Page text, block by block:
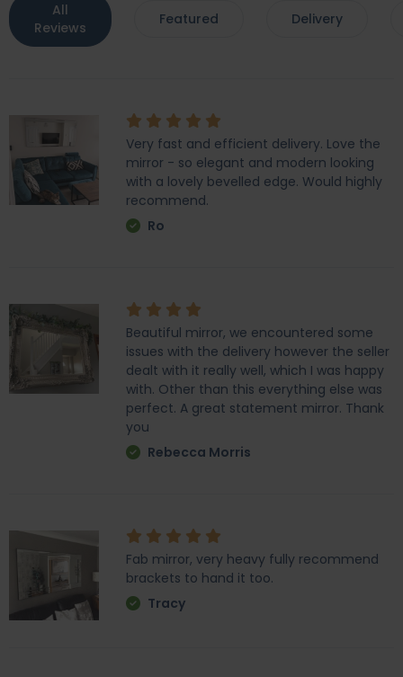
All
Reviews
Featured Delivery
Very fast and efficient delivery. Love the
mirror - so elegant and modern looking
with a lovely bevelled edge. Would highly
recommend.
Ro
Beautiful mirror, we encountered some
issues with the delivery however the seller
dealt with it really well, which I was happy
with. Other than this everything else was
perfect. A great statement mirror. Thank
you
Rebecca Morris
Fab mirror, very heavy fully recommend
brackets to hand it too.
Tracy